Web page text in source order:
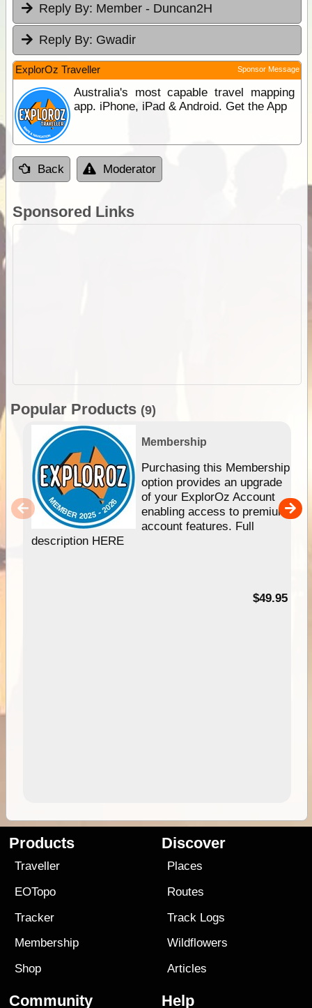
Reply By: Member - Duncan2H
Reply By: Gwadir
ExplorOz Traveller Sponsor Message
Australia's most capable travel mapping
app. iPhone, iPad & Android. Get the App
Back Moderator
Sponsored Links
Popular Products (9)
Membership
Purchasing this Membership
option provides an upgrade
of your ExplorOz Account
enabling access to premium
account features. Full
description HERE
$49.95
Products
Traveller
EOTopo
Tracker
Membership
Shop
Discover
Places
Routes
Track Logs
Wildflowers
Articles
Community Help